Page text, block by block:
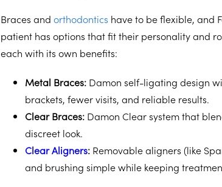
Braces and orthodontics have to be flexible, and
patient has options that fit their personality and
each with its own benefits:
Metal Braces: Damon self-ligating design
brackets, fewer visits, and reliable results.
Clear Braces: Damon Clear system that
discreet look.
Clear Aligners: Removable aligners (like
and brushing simple while keeping